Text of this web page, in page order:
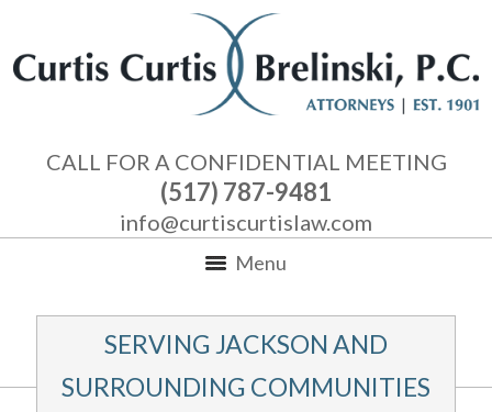
CALL FOR A CONFIDENTIAL MEETING
(517) 787-9481
info@curtiscurtislaw.com
Menu
SERVING JACKSON AND
SURROUNDING COMMUNITIES